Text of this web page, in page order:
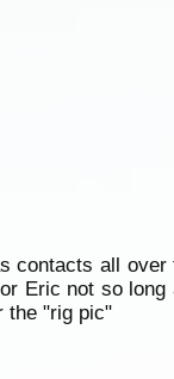
contacts all
Eric not so
the "rig pic"